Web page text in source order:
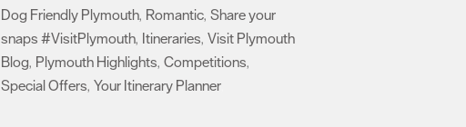
Dog Friendly Plymouth, Romantic, Share your
snaps #VisitPlymouth, Itineraries, Visit Plymouth
Blog, Plymouth Highlights, Competitions,
Special Offers, Your Itinerary Planner